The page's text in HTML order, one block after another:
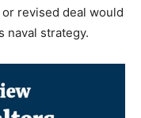
revised deal would
naval strategy.